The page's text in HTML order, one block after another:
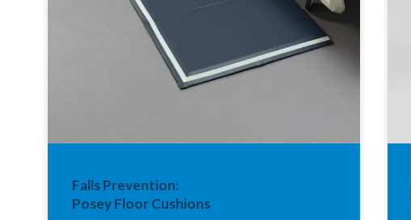
Falls Prevention:
Posey Floor Cushions